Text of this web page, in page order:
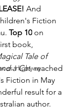
Highway
And
Fiction
. Top 10 on
book,
Tale of
a Cat, reached
Fiction in May
result for a
author.